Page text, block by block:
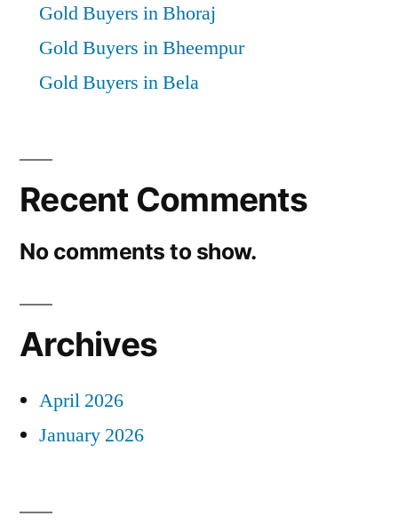
Gold Buyers in Bhoraj
Gold Buyers in Bheempur
Gold Buyers in Bela
Recent Comments
No comments to show.
Archives
April 2026
January 2026